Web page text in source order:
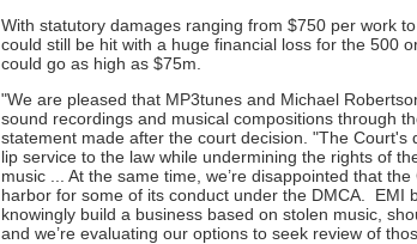
With statutory damages ranging from $750 per work
could still be hit with a huge financial loss for the 500
could go as high as $75m.
"We are pleased that MP3tunes and Michael
sound recordings and musical compositions through
statement made after the court decision. "The
lip service to the law while undermining the rights of
music ... At the same time, we’re disappointed that
harbor for some of its conduct under the DMCA. EMI
knowingly build a business based on stolen music,
and we’re evaluating our options to seek review of